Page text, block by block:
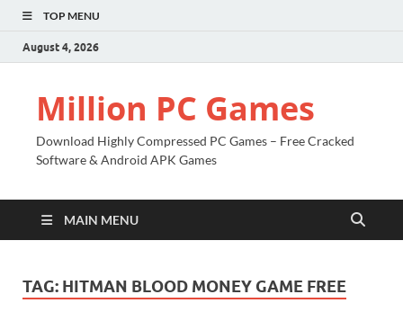
TOP MENU
August 4, 2026
Million PC Games
Download Highly Compressed PC Games – Free Cracked
Software & Android APK Games
MAIN MENU
TAG: HITMAN BLOOD MONEY GAME FREE